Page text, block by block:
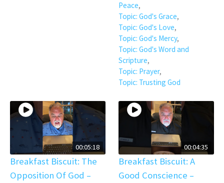
Peace,
Topic: God's Grace,
Topic: God's Love,
Topic: God's Mercy,
Topic: God's Word and
Scripture,
Topic: Prayer,
Topic: Trusting God
00:05:18
Breakfast Biscuit: The
Opposition Of God –
00:04:35
Breakfast Biscuit: A
Good Conscience –